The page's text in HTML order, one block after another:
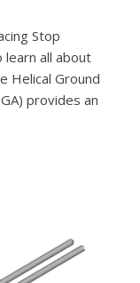
Stop
all about
Helical Ground
provides an